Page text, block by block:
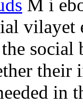
M i
vilayet
their
in